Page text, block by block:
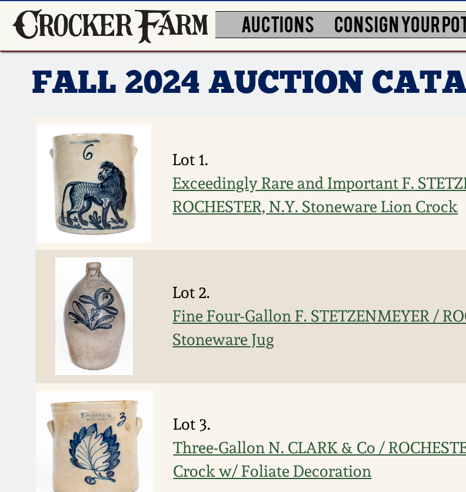
AUCTIONS CONSIGN YOUR
FALL 2024 AUCTION
Lot 1.
Exceedingly Rare and Important F.
ROCHESTER, N.Y. Stoneware Lion Crock
Lot 2.
Fine Four-Gallon F. STETZENMEYER /
Stoneware Jug
Lot 3.
Three-Gallon N. CLARK & Co /
Crock w/ Foliate Decoration